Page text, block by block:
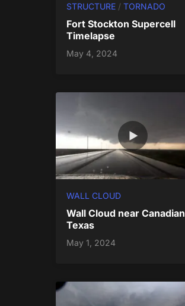
STRUCTURE/ TORNADO
Fort Stockton Supercell
Timelapse
May 4, 2024
WALL CLOUD
Wall Cloud near Canadian
Texas
May 1, 2024